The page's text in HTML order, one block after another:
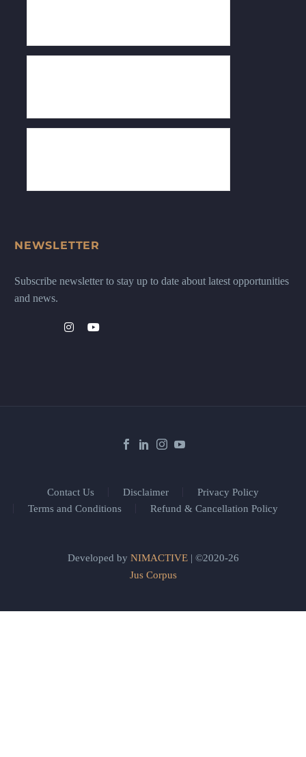
NEWSLETTER
Subscribe newsletter to stay up to date about latest opportunities
and news.
Contact Us Disclaimer
Privacy Policy
Terms and Conditions
Refund & Cancellation Policy
Developed by NIMACTIVE| ©2020-26
Jus Corpus